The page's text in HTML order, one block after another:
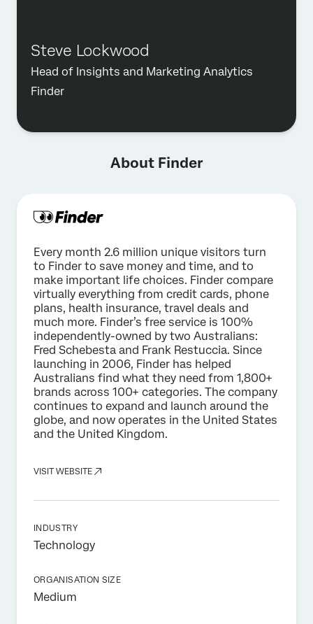
Steve Lockwood
Head of Insights and Marketing Analytics
Finder
About Finder
Every month 2.6 million unique visitors turn
to Finder to save money and time, and to
make important life choices. Finder compare
virtually everything from credit cards, phone
plans, health insurance, travel deals and
much more. Finder’s free service is 100%
independently-owned by two Australians:
Fred Schebesta and Frank Restuccia. Since
launching in 2006, Finder has helped
Australians find what they need from 1,800+
brands across 100+ categories. The company
continues to expand and launch around the
globe, and now operates in the United States
and the United Kingdom.
VISIT WEBSITE
INDUSTRY
Technology
ORGANISATION SIZE
Medium